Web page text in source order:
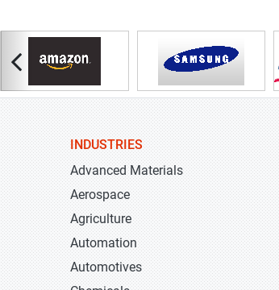
INDUSTRIES
Advanced Materials
Aerospace
Agriculture
Automation
Automotives